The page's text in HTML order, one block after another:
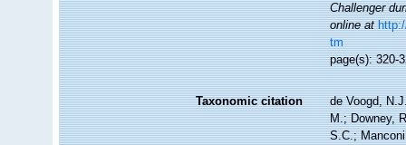
Challenger
online at
tm
page(s): 320-
Taxonomic citation
de Voogd,
M.; Downey,
S.C.;